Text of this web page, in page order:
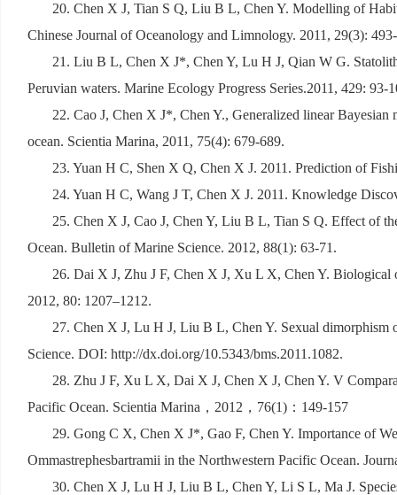
20. Chen X J, Tian S Q, Liu B L, Chen Y. Modelling of
Chinese Journal of Oceanology and Limnology. 2011, 29(3):
21. Liu B L, Chen X J*, Chen Y, Lu H J, Qian W G.
Peruvian waters. Marine Ecology Progress Series.2011, 429: 93-
22. Cao J, Chen X J*, Chen Y., Generalized linear
ocean. Scientia Marina, 2011, 75(4): 679-689.
23. Yuan H C, Shen X Q, Chen X J. 2011. Prediction of
24. Yuan H C, Wang J T, Chen X J. 2011. Knowledge
25. Chen X J, Cao J, Chen Y, Liu B L, Tian S Q. Effect of
Ocean. Bulletin of Marine Science. 2012, 88(1): 63-71.
26. Dai X J, Zhu J F, Chen X J, Xu L X, Chen Y. Biological
2012, 80: 1207–1212.
27. Chen X J, Lu H J, Liu B L, Chen Y. Sexual
Science. DOI: http://dx.doi.org/10.5343/bms.2011.1082.
28. Zhu J F, Xu L X, Dai X J, Chen X J, Chen Y. V
Pacific Ocean. Scientia Marina ， 2012 ， 76(1) ： 149-157
29. Gong C X, Chen X J*, Gao F, Chen Y. Importance of
Ommastrephesbartramii in the Northwestern Pacific Ocean.
30. Chen X J, Lu H J, Liu B L, Chen Y, Li S L, Ma J.